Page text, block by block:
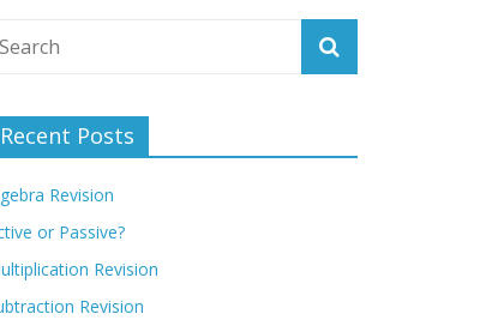
Recent Posts
Revision
or Passive?
Revision
Revision